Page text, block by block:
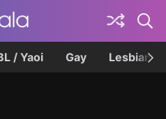
/ Yaoi Gay Lesbian